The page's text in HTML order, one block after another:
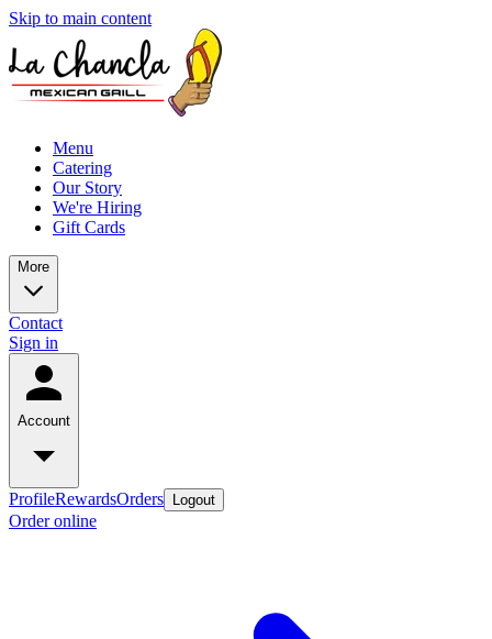
Skip to main content
Menu
Catering
Our Story
We're Hiring
Gift Cards
More
Contact
Sign in
Account
ProfileRewardsOrders Logout
Order online